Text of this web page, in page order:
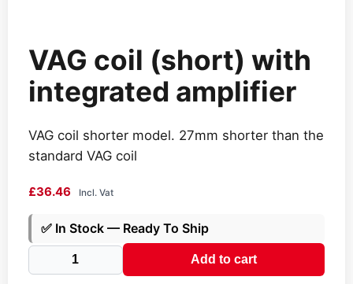
VAG coil (short) with
integrated amplifier
VAG coil shorter model. 27mm shorter than the
standard VAG coil
£36.46 Incl. Vat
✅In Stock — Ready To Ship
coil
Add to cart